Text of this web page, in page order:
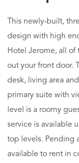
This newly-built,
design with high
Hotel Jerome, all of
out your front door.
desk, living area
primary suite with
level is a roomy
service is available
top levels. Pending
available to rent in